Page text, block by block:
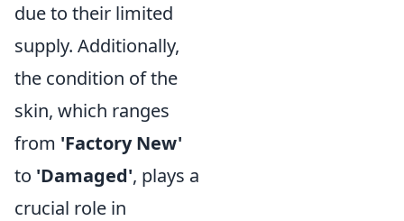
due to their limited
supply. Additionally,
the condition of the
skin, which ranges
from 'Factory New'
to 'Damaged', plays a
crucial role in